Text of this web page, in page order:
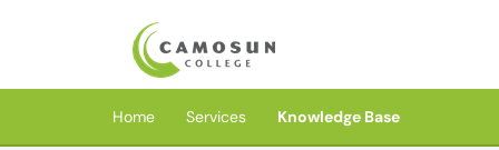
Skip to main content
(opens in a new tab)
Home Services
Knowledge Base